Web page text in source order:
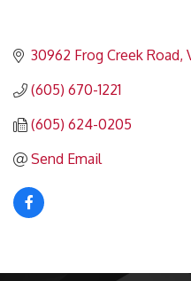
30962 Frog Creek Road
(605) 670-1221
(605) 624-0205
Send Email